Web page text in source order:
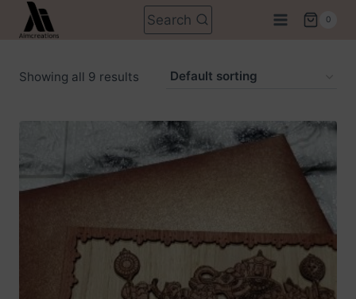
Search 0
Showing all 9 results